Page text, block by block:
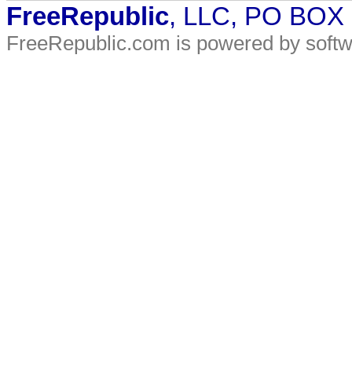
FreeRepublic, LLC, PO
FreeRepublic.com is powered by